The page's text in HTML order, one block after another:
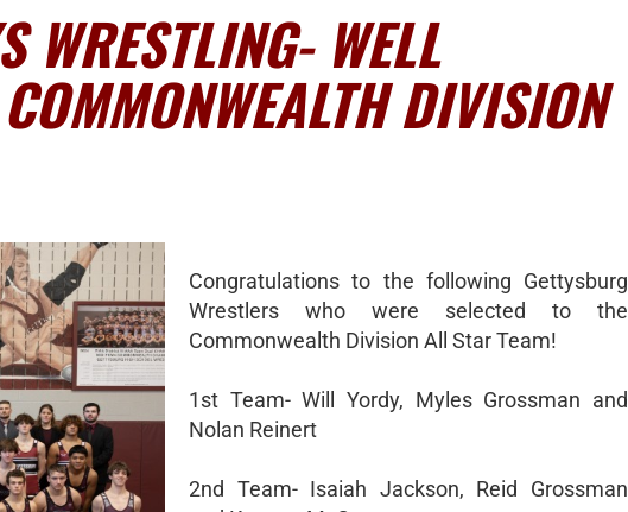
WRESTLING- WELL
DIVISION
Congratulations to the following Gettysburg
Wrestlers who were selected to the
Commonwealth Division All Star Team!
1st Team- Will Yordy, Myles Grossman and
Nolan Reinert
2nd Team- Isaiah Jackson, Reid Grossman